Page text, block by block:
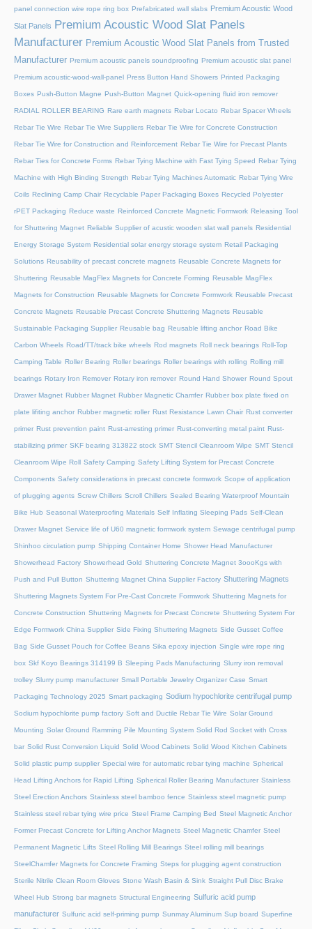
panel connection wire rope ring box Prefabricated wall slabs Premium Acoustic Wood
Slat Panels
Premium Acoustic Wood Slat Panels
Manufacturer Premium Acoustic Wood Slat Panels from Trusted
Manufacturer Premium acoustic panels soundproofing Premium acoustic slat panel
Premium acoustic-wood-wall-panel Press Button Hand Showers Printed Packaging
Boxes Push-Button Magne Push-Button Magnet Quick-opening fluid iron remover
RADIAL ROLLER BEARING Rare earth magnets Rebar Locato Rebar Spacer Wheels
Rebar Tie Wire Rebar Tie Wire Suppliers Rebar Tie Wire for Concrete Construction
Rebar Tie Wire for Construction and Reinforcement Rebar Tie Wire for Precast Plants
Rebar Ties for Concrete Forms Rebar Tying Machine with Fast Tying Speed Rebar Tying
Machine with High Binding Strength Rebar Tying Machines Automatic Rebar Tying Wire
Coils Reclining Camp Chair Recyclable Paper Packaging Boxes Recycled Polyester
rPET Packaging Reduce waste Reinforced Concrete Magnetic Formwork Releasing Tool
for Shuttering Magnet Reliable Supplier of acustic wooden slat wall panels Residential
Energy Storage System Residential solar energy storage system Retail Packaging
Solutions Reusability of precast concrete magnets Reusable Concrete Magnets for
Shuttering Reusable MagFlex Magnets for Concrete Forming Reusable MagFlex
Magnets for Construction Reusable Magnets for Concrete Formwork Reusable Precast
Concrete Magnets Reusable Precast Concrete Shuttering Magnets Reusable
Sustainable Packaging Supplier Reusable bag Reusable lifting anchor Road Bike
Carbon Wheels Road/TT/track bike wheels Rod magnets Roll neck bearings Roll-Top
Camping Table Roller Bearing Roller bearings Roller bearings with rolling Rolling mill
bearings Rotary Iron Remover Rotary iron remover Round Hand Shower Round Spout
Drawer Magnet Rubber Magnet Rubber Magnetic Chamfer Rubber box plate fixed on
plate lifiting anchor Rubber magnetic roller Rust Resistance Lawn Chair Rust converter
primer Rust prevention paint Rust-arresting primer Rust-converting metal paint Rust-
stabilizing primer SKF bearing 313822 stock SMT Stencil Cleanroom Wipe SMT Stencil
Cleanroom Wipe Roll Safety Camping Safety Lifting System for Precast Concrete
Components Safety considerations in precast concrete formwork Scope of application
of plugging agents Screw Chillers Scroll Chillers Sealed Bearing Waterproof Mountain
Bike Hub Seasonal Waterproofing Materials Self Inflating Sleeping Pads Self-Clean
Drawer Magnet Service life of U60 magnetic formwork system Sewage centrifugal pump
Shinhoo circulation pump Shipping Container Home Shower Head Manufacturer
Showerhead Factory Showerhead Gold Shuttering Concrete Magnet 3oooKgs with
Push and Pull Button Shuttering Magnet China Supplier Factory Shuttering Magnets
Shuttering Magnets System For Pre-Cast Concrete Formwork Shuttering Magnets for
Concrete Construction Shuttering Magnets for Precast Concrete Shuttering System For
Edge Formwork China Supplier Side Fixing Shuttering Magnets Side Gusset Coffee
Bag Side Gusset Pouch for Coffee Beans Sika epoxy injection Single wire rope ring
box Skf Koyo Bearings 314199 B Sleeping Pads Manufacturing Slurry iron removal
trolley Slurry pump manufacturer Small Portable Jewelry Organizer Case Smart
Packaging Technology 2025 Smart packaging Sodium hypochlorite centrifugal pump
Sodium hypochlorite pump factory Soft and Ductile Rebar Tie Wire Solar Ground
Mounting Solar Ground Ramming Pile Mounting System Solid Rod Socket with Cross
bar Solid Rust Conversion Liquid Solid Wood Cabinets Solid Wood Kitchen Cabinets
Solid plastic pump supplier Special wire for automatic rebar tying machine Spherical
Head Lifting Anchors for Rapid Lifting Spherical Roller Bearing Manufacturer Stainless
Steel Erection Anchors Stainless steel bamboo fence Stainless steel magnetic pump
Stainless steel rebar tying wire price Steel Frame Camping Bed Steel Magnetic Anchor
Former Precast Concrete for Lifting Anchor Magnets Steel Magnetic Chamfer Steel
Permanent Magnetic Lifts Steel Rolling Mill Bearings Steel rolling mill bearings
SteelChamfer Magnets for Concrete Framing Steps for plugging agent construction
Sterile Nitrile Clean Room Gloves Stone Wash Basin & Sink Straight Pull Disc Brake
Wheel Hub Strong bar magnets Structural Engineering Sulfuric acid pump
manufacturer Sulfuric acid self-priming pump Sunmay Aluminum Sup board Superfine